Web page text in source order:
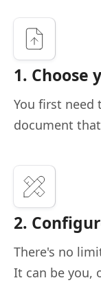
1. Choose
You first need
document
2.
There's no
It can be you,